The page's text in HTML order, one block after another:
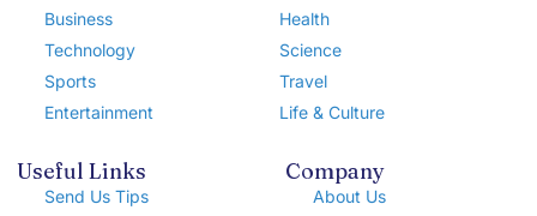
Business
Technology
Sports
Entertainment
Health
Science
Travel
Life & Culture
Useful Links
Send Us Tips
Company
About Us